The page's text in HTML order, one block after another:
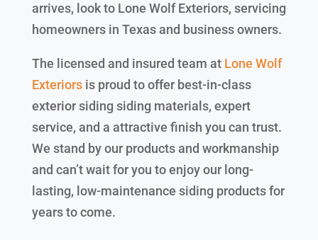
arrives, look to Lone Wolf Exteriors, servicing
homeowners in Texas and business owners.
The licensed and insured team at Lone Wolf
Exteriorsis proud to offer best-in-class
exterior siding siding materials, expert
service, and a attractive finish you can trust.
We stand by our products and workmanship
and can’t wait for you to enjoy our long-
lasting, low-maintenance siding products for
years to come.